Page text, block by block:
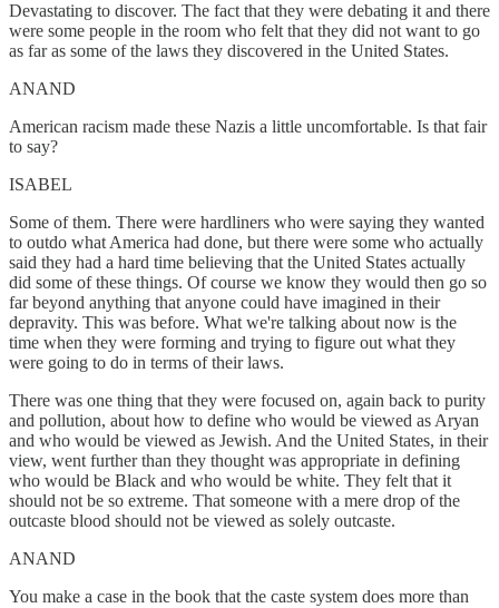
Devastating to discover. The fact that they were debating it and there
were some people in the room who felt that they did not want to go
as far as some of the laws they discovered in the United States.
ANAND
American racism made these Nazis a little uncomfortable. Is that fair
to say?
ISABEL
Some of them. There were hardliners who were saying they wanted
to outdo what America had done, but there were some who actually
said they had a hard time believing that the United States actually
did some of these things. Of course we know they would then go so
far beyond anything that anyone could have imagined in their
depravity. This was before. What we're talking about now is the
time when they were forming and trying to figure out what they
were going to do in terms of their laws.
There was one thing that they were focused on, again back to purity
and pollution, about how to define who would be viewed as Aryan
and who would be viewed as Jewish. And the United States, in their
view, went further than they thought was appropriate in defining
who would be Black and who would be white. They felt that it
should not be so extreme. That someone with a mere drop of the
outcaste blood should not be viewed as solely outcaste.
ANAND
You make a case in the book that the caste system does more than